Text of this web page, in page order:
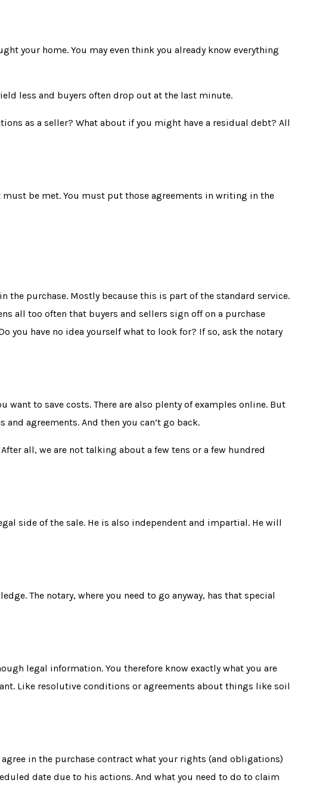
your home. You may even think you already know everything
less and buyers often drop out at the last minute.
as a seller? What about if you might have a residual debt? All
be met. You must put those agreements in writing in the
the purchase. Mostly because this is part of the standard service.
all too often that buyers and sellers sign off on a purchase
you have no idea yourself what to look for? If so, ask the notary
to save costs. There are also plenty of examples online. But
agreements. And then you can’t go back.
all, we are not talking about a few tens or a few hundred
side of the sale. He is also independent and impartial. He will
The notary, where you need to go anyway, has that special
legal information. You therefore know exactly what you are
Like resolutive conditions or agreements about things like soil
in the purchase contract what your rights (and obligations)
date due to his actions. And what you need to do to claim